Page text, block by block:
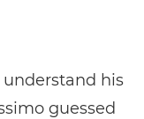
understand his
guessed